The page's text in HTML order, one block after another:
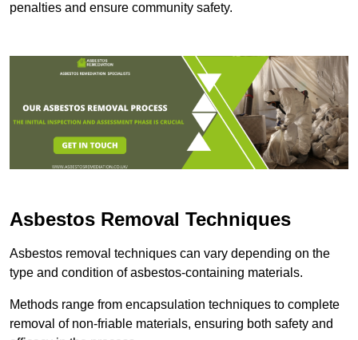
penalties and ensure community safety.
Asbestos Removal Techniques
Asbestos removal techniques can vary depending on the
type and condition of asbestos-containing materials.
Methods range from encapsulation techniques to complete
removal of non-friable materials, ensuring both safety and